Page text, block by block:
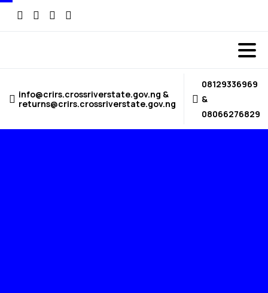
info@crirs.crossriverstate.gov.ng &
returns@crirs.crossriverstate.gov.ng
08129336969
&
08066276829